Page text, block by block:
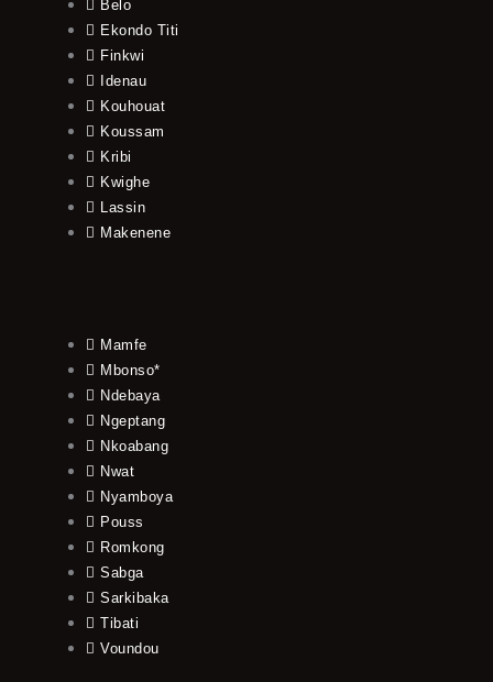
Belo
Ekondo Titi
Finkwi
Idenau
Kouhouat
Koussam
Kribi
Kwighe
Lassin
Makenene
Mamfe
Mbonso*
Ndebaya
Ngeptang
Nkoabang
Nwat
Nyamboya
Pouss
Romkong
Sabga
Sarkibaka
Tibati
Voundou